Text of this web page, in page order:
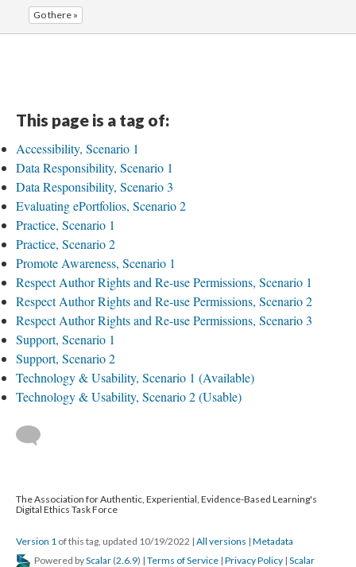
Go there »
This page is a tag of:
Accessibility, Scenario 1
Data Responsibility, Scenario 1
Data Responsibility, Scenario 3
Evaluating ePortfolios, Scenario 2
Practice, Scenario 1
Practice, Scenario 2
Promote Awareness, Scenario 1
Respect Author Rights and Re-use Permissions, Scenario 1
Respect Author Rights and Re-use Permissions, Scenario 2
Respect Author Rights and Re-use Permissions, Scenario 3
Support, Scenario 1
Support, Scenario 2
Technology & Usability, Scenario 1 (Available)
Technology & Usability, Scenario 2 (Usable)
The Association for Authentic, Experiential, Evidence-Based Learning's
Digital Ethics Task Force
Version 1 of this tag, updated 10/19/2022 | All versions | Metadata
Powered byScalar (2.6.9) | Terms of Service | Privacy Policy | Scalar